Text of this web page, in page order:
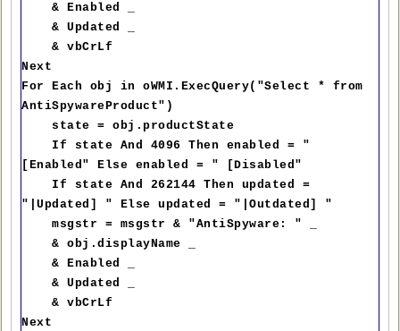
& Enabled _
& Updated _
& vbCrLf
Next
For Each obj in oWMI.ExecQuery("Select * from
AntiSpywareProduct")
state = obj.productState
If state And 4096 Then enabled = "
[Enabled" Else enabled = " [Disabled"
If state And 262144 Then updated =
"|Updated] " Else updated = "|Outdated] "
msgstr = msgstr & "AntiSpyware: " _
& obj.displayName _
& Enabled _
& Updated _
& vbCrLf
Next